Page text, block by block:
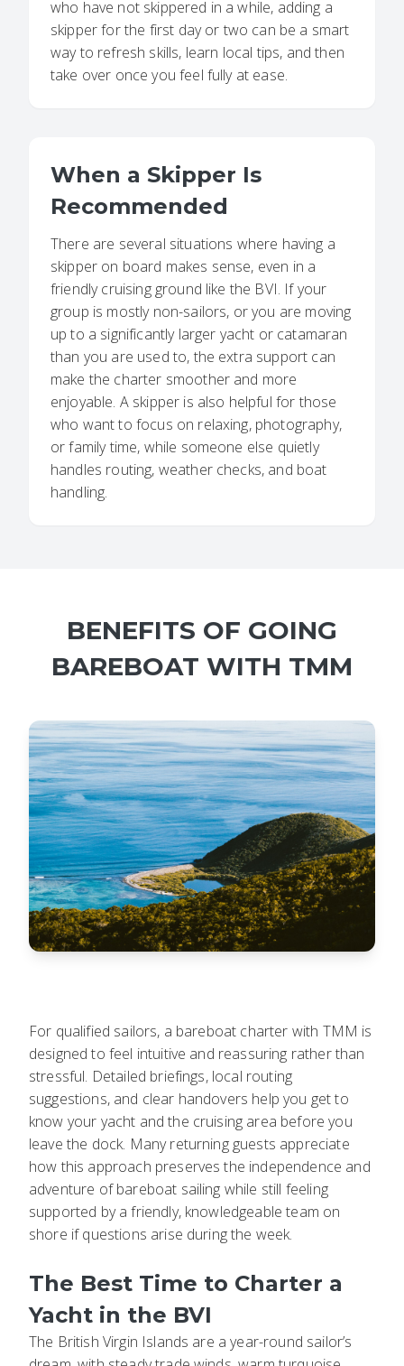
who have not skippered in a while, adding a
skipper for the first day or two can be a smart
way to refresh skills, learn local tips, and then
take over once you feel fully at ease.
When a Skipper Is
Recommended
There are several situations where having a
skipper on board makes sense, even in a
friendly cruising ground like the BVI. If your
group is mostly non-sailors, or you are moving
up to a significantly larger yacht or catamaran
than you are used to, the extra support can
make the charter smoother and more
enjoyable. A skipper is also helpful for those
who want to focus on relaxing, photography,
or family time, while someone else quietly
handles routing, weather checks, and boat
handling.
BENEFITS OF GOING
BAREBOAT WITH TMM
For qualified sailors, a bareboat charter with TMM is
designed to feel intuitive and reassuring rather than
stressful. Detailed briefings, local routing
suggestions, and clear handovers help you get to
know your yacht and the cruising area before you
leave the dock. Many returning guests appreciate
how this approach preserves the independence and
adventure of bareboat sailing while still feeling
supported by a friendly, knowledgeable team on
shore if questions arise during the week.
The Best Time to Charter a
Yacht in the BVI
The British Virgin Islands are a year-round sailor’s